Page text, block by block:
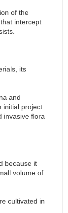
of the
intercept
its
and
initial project
invasive flora
because it
volume of
cultivated in